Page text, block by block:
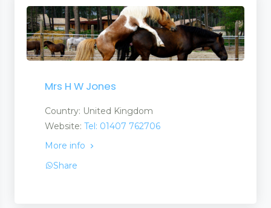
Mrs H W Jones
Country: United Kingdom
Website: Tel: 01407 762706
More info
Share